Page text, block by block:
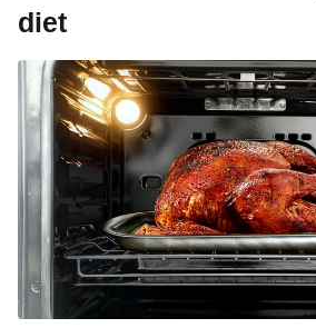
diet